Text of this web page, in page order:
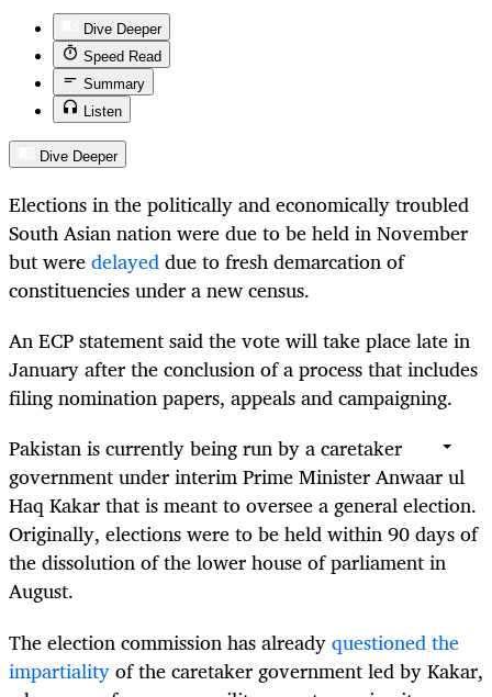
Dive Deeper
Speed Read
Summary
Listen
Dive Deeper
Elections in the politically and economically troubled
South Asian nation were due to be held in November
but weredelayeddue to fresh demarcation of
constituencies under a new census.
An ECP statement said the vote will take place late in
January after the conclusion of a process that includes
filing nomination papers, appeals and campaigning.
Pakistan is currently being run by a caretaker
government under interim Prime Minister Anwaar ul
Haq Kakar that is meant to oversee a general election.
Originally, elections were to be held within 90 days of
the dissolution of the lower house of parliament in
August.
The election commission has alreadyquestioned the
impartialityof the caretaker government led by Kakar,